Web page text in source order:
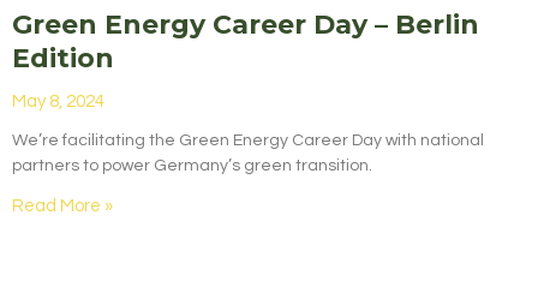
Green Energy Career Day – Berlin
Edition
May 8, 2024
We’re facilitating the Green Energy Career Day with national
partners to power Germany’s green transition.
Read More »